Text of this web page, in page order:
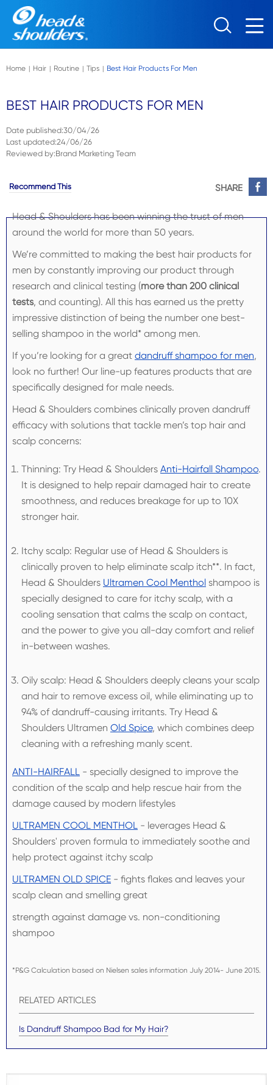
Skip to main content
Home | Hair | Routine | Tips | Best Hair Products For Men
BEST HAIR PRODUCTS FOR MEN
Date published:30/04/26
Last updated:24/06/26
Reviewed by:Brand Marketing Team
Recommend This SHARE
Head & Shoulders has been winning the trust of men
around the world for more than 50 years.
We’re committed to making the best hair products for
men by constantly improving our product through
research and clinical testing (more than 200 clinical
tests, and counting). All this has earned us the pretty
impressive distinction of being the number one best-
selling shampoo in the world* among men.
If you’re looking for a great dandruff shampoo for men,
look no further! Our line-up features products that are
specifically designed for male needs.
Head & Shoulders combines clinically proven dandruff
efficacy with solutions that tackle men’s top hair and
scalp concerns:
Thinning: Try Head & Shoulders Anti-Hairfall Shampoo.
It is designed to help repair damaged hair to create
smoothness, and reduces breakage for up to 10X
stronger hair.
Itchy scalp: Regular use of Head & Shoulders is
clinically proven to help eliminate scalp itch**. In fact,
Head & Shoulders Ultramen Cool Menthol shampoo is
specially designed to care for itchy scalp, with a
cooling sensation that calms the scalp on contact,
and the power to give you all-day comfort and relief
in-between washes.
Oily scalp: Head & Shoulders deeply cleans your scalp
and hair to remove excess oil, while eliminating up to
94% of dandruff-causing irritants. Try Head &
Shoulders Ultramen Old Spice, which combines deep
cleaning with a refreshing manly scent.
ANTI-HAIRFALL - specially designed to improve the
condition of the scalp and help rescue hair from the
damage caused by modern lifestyles
ULTRAMEN COOL MENTHOL - leverages Head &
Shoulders' proven formula to immediately soothe and
help protect against itchy scalp
ULTRAMEN OLD SPICE - fights flakes and leaves your
scalp clean and smelling great
strength against damage vs. non-conditioning
shampoo
*P&G Calculation based on Nielsen sales information July 2014- June 2015.
RELATED ARTICLES
Is Dandruff Shampoo Bad for My Hair?